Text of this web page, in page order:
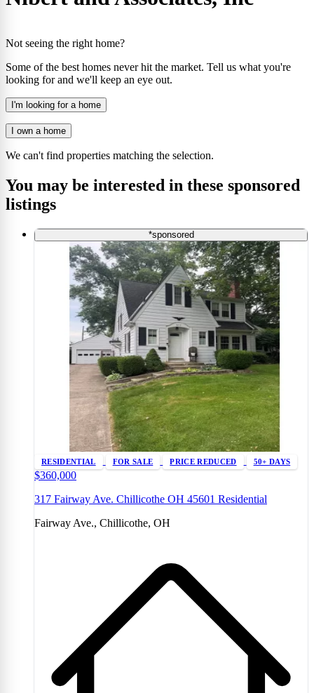
Not seeing the right home?
Some of the best homes never hit the market. Tell us what you're
looking for and we'll keep an eye out.
I'm looking for a home
I own a home
We can't find properties matching the selection.
You may be interested in these sponsored
listings
*sponsored
RESIDENTIAL FOR SALE PRICE REDUCED 50+ DAYS
$360,000
317 Fairway Ave. Chillicothe OH 45601 Residential
Fairway Ave., Chillicothe, OH